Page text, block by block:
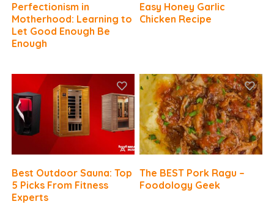
Perfectionism in
Motherhood: Learning to
Let Good Enough Be
Enough
Easy Honey Garlic
Chicken Recipe
Best Outdoor Sauna: Top
5 Picks From Fitness
Experts
The BEST Pork Ragu –
Foodology Geek